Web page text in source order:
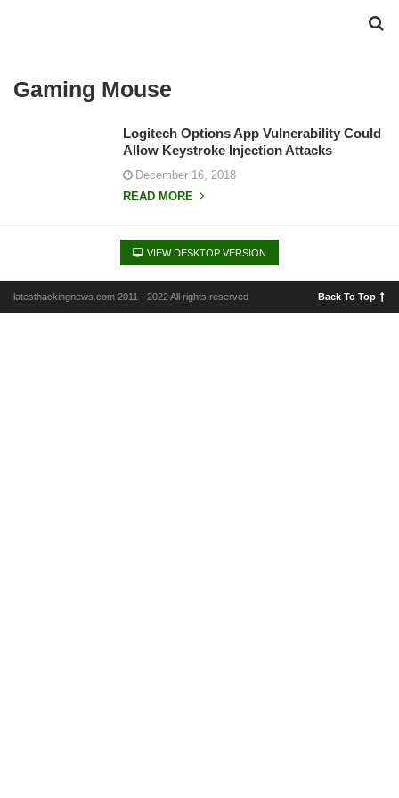
Gaming Mouse
Logitech Options App Vulnerability Could
Allow Keystroke Injection Attacks
December 16, 2018
READ MORE
VIEW DESKTOP VERSION
latesthackingnews.com 2011 - 2022 All rights reserved Back To Top